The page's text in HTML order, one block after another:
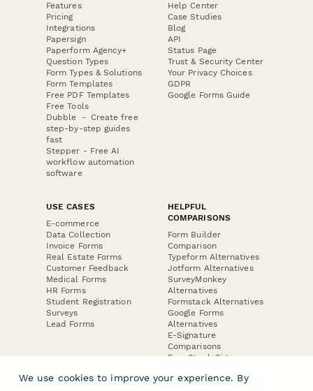
Features
Pricing
Integrations
Papersign
Paperform Agency+
Question Types
Form Types & Solutions
Form Templates
Free PDF Templates
Free Tools
Dubble － Create free
step-by-step guides
fast
Stepper - Free AI
workflow automation
software
Help Center
Case Studies
Blog
API
Status Page
Trust & Security Center
Your Privacy Choices
GDPR
Google Forms Guide
USE CASES
E-commerce
Data Collection
Invoice Forms
Real Estate Forms
Customer Feedback
Medical Forms
HR Forms
Student Registration
Surveys
Lead Forms
HELPFUL
COMPARISONS
Form Builder
Comparison
Typeform Alternatives
Jotform Alternatives
SurveyMonkey
Alternatives
Formstack Alternatives
Google Forms
Alternatives
E-Signature
Comparisons
FormStack Sign
DocuSign Alternative
We use cookies to improve your experience. By